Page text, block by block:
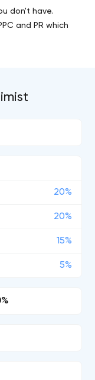
don't have.
and PR which
20%
20%
15%
5%